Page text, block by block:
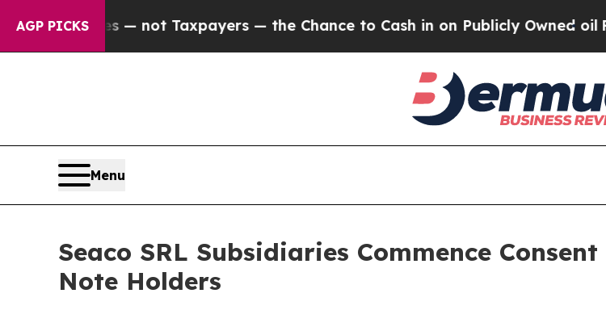
AGP PICKS
— not Taxpayers — the Chance to Cash in on Publicly Owned oilFive
Menu
Seaco SRL Subsidiaries Commence
Note Holders